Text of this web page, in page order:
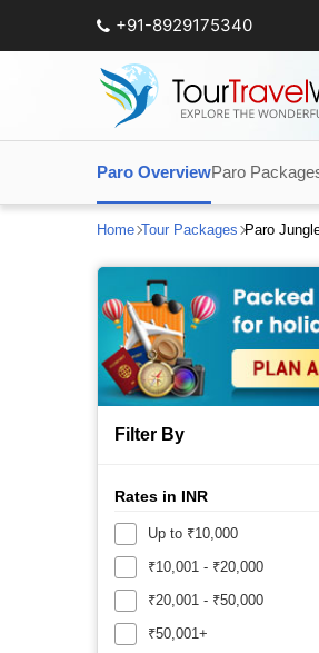
+91-8929175340
Paro OverviewParo
Home Tour Packages Paro
Filter By
Rates in INR
Up to ₹10,000
₹10,001 - ₹20,000
₹20,001 - ₹50,000
₹50,001+